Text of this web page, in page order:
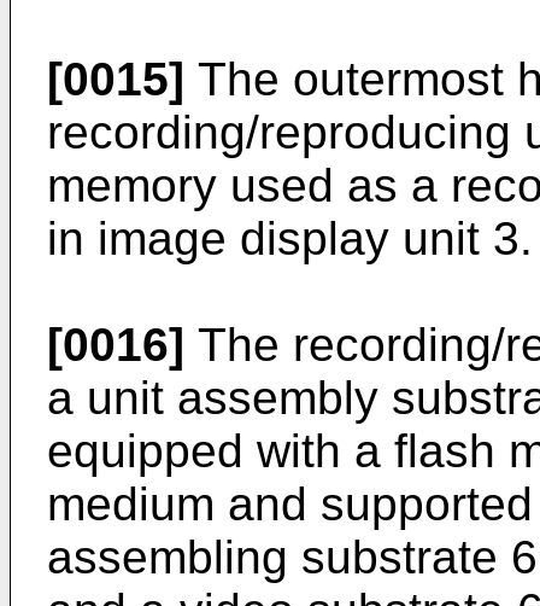
[0015] The outermost
recording/reproducing
memory used as a
in image display unit 3.
[0016] The recording/
a unit assembly
equipped with a flash
medium and
assembling substrate